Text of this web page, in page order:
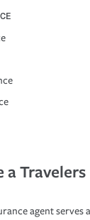
a
agent serves